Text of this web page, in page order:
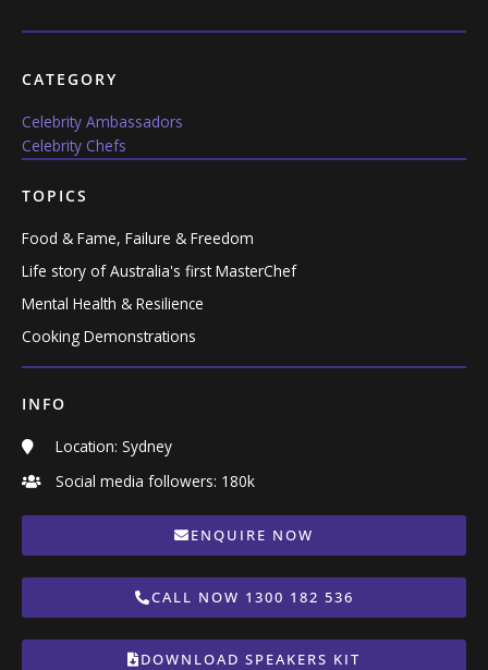
CATEGORY
Celebrity Ambassadors
Celebrity Chefs
TOPICS
Food & Fame, Failure & Freedom
Life story of Australia's first MasterChef
Mental Health & Resilience
Cooking Demonstrations
INFO
Location: Sydney
Social media followers: 180k
ENQUIRE NOW
CALL NOW 1300 182 536
DOWNLOAD SPEAKERS KIT